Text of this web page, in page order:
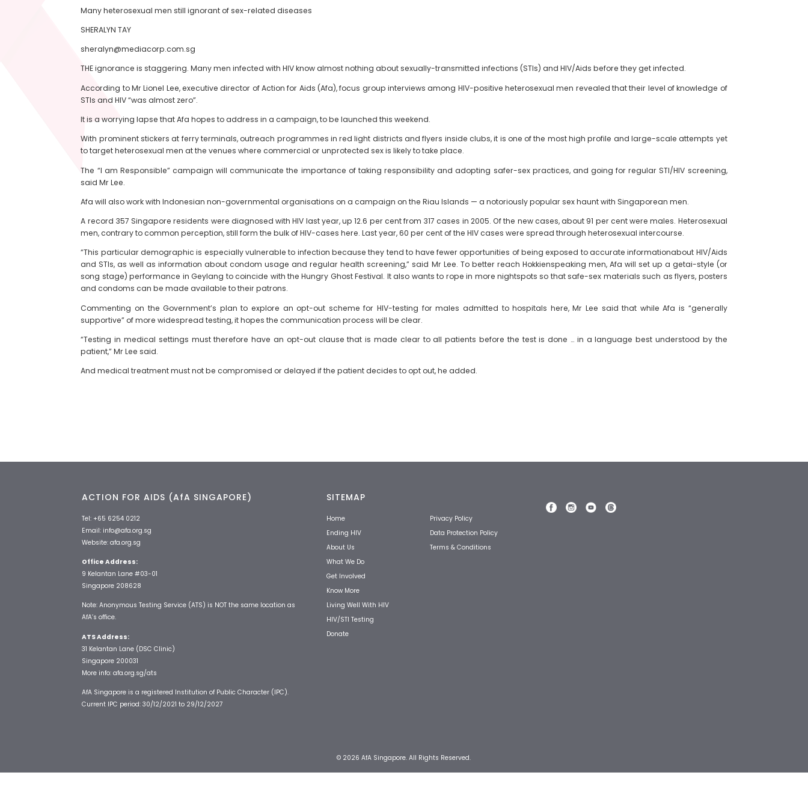
Many heterosexual men still ignorant of sex-related diseases
SHERALYN TAY
sheralyn@mediacorp.com.sg
THE ignorance is staggering. Many men infected with HIV know almost nothing about sexually-transmitted infections (STIs) and HIV/Aids before they get infected.
According to Mr Lionel Lee, executive director of Action for Aids (Afa), focus group interviews among HIV-positive heterosexual men revealed that their level of knowledge of
STIs and HIV “was almost zero”.
It is a worrying lapse that Afa hopes to address in a campaign, to be launched this weekend.
With prominent stickers at ferry terminals, outreach programmes in red light districts and flyers inside clubs, it is one of the most high profile and large-scale attempts yet
to target heterosexual men at the venues where commercial or unprotected sex is likely to take place.
The “I am Responsible” campaign will communicate the importance of taking responsibility and adopting safer-sex practices, and going for regular STI/HIV screening,
said Mr Lee.
Afa will also work with Indonesian non-governmental organisations on a campaign on the Riau Islands — a notoriously popular sex haunt with Singaporean men.
A record 357 Singapore residents were diagnosed with HIV last year, up 12.6 per cent from 317 cases in 2005. Of the new cases, about 91 per cent were males. Heterosexual
men, contrary to common perception, still form the bulk of HIV-cases here. Last year, 60 per cent of the HIV cases were spread through heterosexual intercourse.
“This particular demographic is especially vulnerable to infection because they tend to have fewer opportunities of being exposed to accurate informationabout HIV/Aids
and STIs, as well as information about condom usage and regular health screening,” said Mr Lee. To better reach Hokkienspeaking men, Afa will set up a getai-style (or
song stage) performance in Geylang to coincide with the Hungry Ghost Festival. It also wants to rope in more nightspots so that safe-sex materials such as flyers, posters
and condoms can be made available to their patrons.
Commenting on the Government’s plan to explore an opt-out scheme for HIV-testing for males admitted to hospitals here, Mr Lee said that while Afa is “generally
supportive” of more widespread testing, it hopes the communication process will be clear.
“Testing in medical settings must therefore have an opt-out clause that is made clear to all patients before the test is done … in a language best understood by the
patient,” Mr Lee said.
And medical treatment must not be compromised or delayed if the patient decides to opt out, he added.
ACTION FOR AIDS (AfA SINGAPORE)
Tel: +65 6254 0212
Email: info@afa.org.sg
Website: afa.org.sg
Office Address:
9 Kelantan Lane #03-01
Singapore 208628
Note: Anonymous Testing Service (ATS) is NOT the same location as
AfA’s office.
ATS Address:
31 Kelantan Lane (DSC Clinic)
Singapore 200031
More info: afa.org.sg/ats
AfA Singapore is a registered Institution of Public Character (IPC).
Current IPC period: 30/12/2021 to 29/12/2027
SITEMAP
Home
Ending HIV
About Us
What We Do
Get Involved
Know More
Living Well With HIV
HIV/STI Testing
Donate
Privacy Policy
Data Protection Policy
Terms & Conditions
© 2026 AfA Singapore. All Rights Reserved.